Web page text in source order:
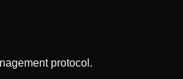
protocol.